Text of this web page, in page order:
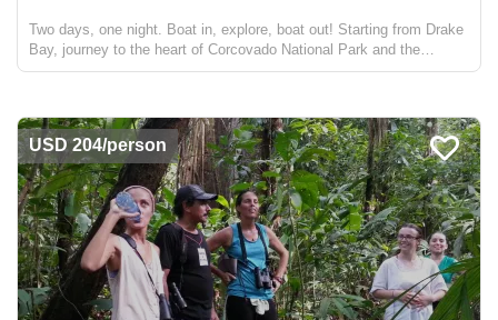
Two days, one night. Boat in, explore, boat out! Starting from Drake
Bay, journey to the heart of Corcovado National Park and the
incredible Sirena Biological Station for an unforgettable and relaxed
USD 204/person